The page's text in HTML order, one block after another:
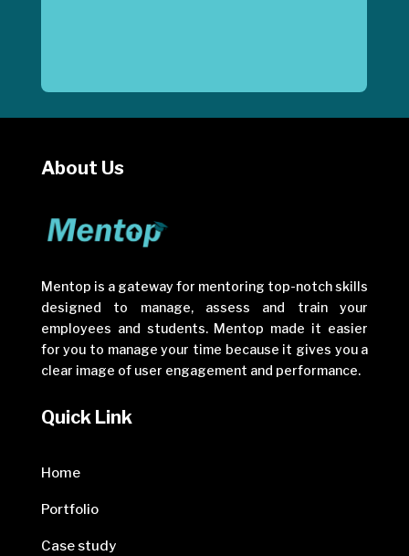
About Us
Mentop is a gateway for mentoring top-notch skills
designed to manage, assess and train your
employees and students. Mentop made it easier
for you to manage your time because it gives you a
clear image of user engagement and performance.
Quick Link
Home
Portfolio
Case study